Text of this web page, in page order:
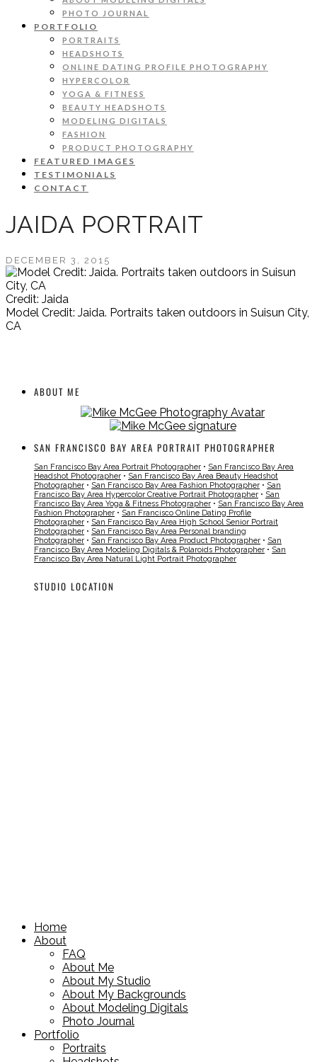
PHOTO JOURNAL
PORTFOLIO
PORTRAITS
HEADSHOTS
ONLINE DATING PROFILE PHOTOGRAPHY
HYPERCOLOR
YOGA & FITNESS
BEAUTY HEADSHOTS
MODELING DIGITALS
FASHION
PRODUCT PHOTOGRAPHY
FEATURED IMAGES
TESTIMONIALS
CONTACT
JAIDA PORTRAIT
DECEMBER 3, 2015
Credit: Jaida
Model Credit: Jaida. Portraits taken outdoors in Suisun City,
CA
ABOUT ME
SAN FRANCISCO BAY AREA PORTRAIT PHOTOGRAPHER
San Francisco Bay Area Portrait Photographer • San Francisco Bay Area
Headshot Photographer • San Francisco Bay Area Beauty Headshot
Photographer • San Francisco Bay Area Fashion Photographer • San
Francisco Bay Area Hypercolor Creative Portrait Photographer • San
Francisco Bay Area Yoga & Fitness Photographer • San Francisco Bay Area
Fashion Photographer • San Francisco Online Dating Profile
Photographer • San Francisco Bay Area High School Senior Portrait
Photographer • San Francisco Bay Area Personal branding
Photographer • San Francisco Bay Area Product Photographer • San
Francisco Bay Area Modeling Digitals & Polaroids Photographer • San
Francisco Bay Area Natural Light Portrait Photographer
STUDIO LOCATION
Home
About
FAQ
About Me
About My Studio
About My Backgrounds
About Modeling Digitals
Photo Journal
Portfolio
Portraits